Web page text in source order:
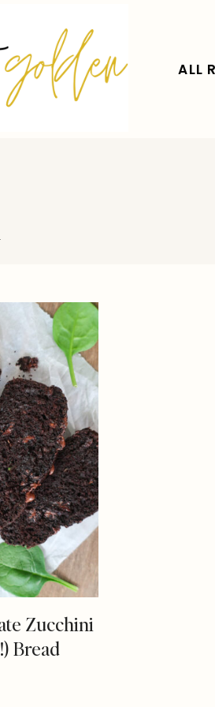
ALL
Zucchini
Bread